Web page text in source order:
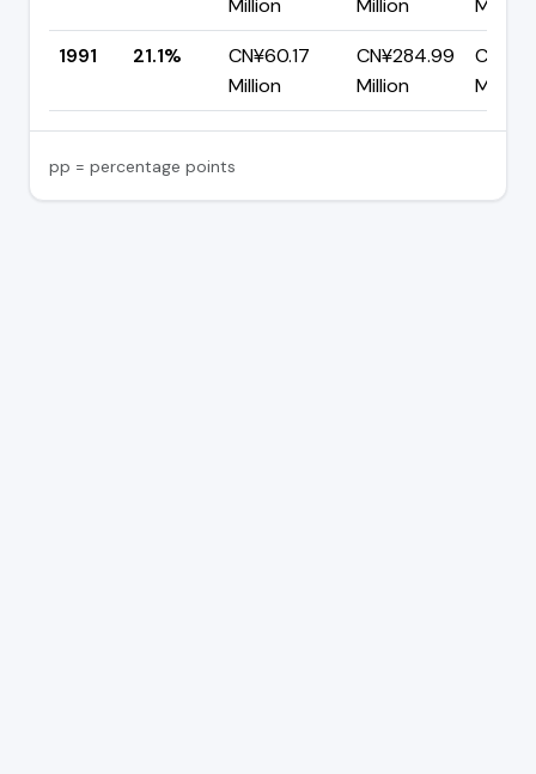
Million
Million
Million
1991
21.1%
CN¥60.17
Million
CN¥284.99
Million
Million
pp = percentage points